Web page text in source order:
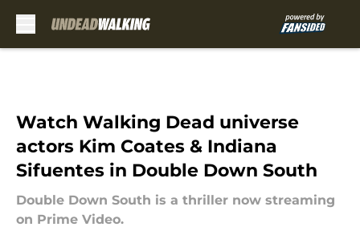
Watch Walking Dead universe
actors Kim Coates & Indiana
Sifuentes in Double Down South
Double Down South is a thriller now streaming
on Prime Video.